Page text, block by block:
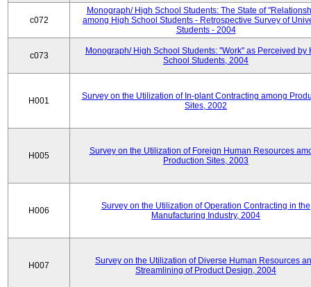
c072
Monograph/ High School Students: The State of
among High School Students - Retrospective Survey of
Students - 2004
c073
Monograph/ High School Students: "Work" as Perceived by
School Students, 2004
H001
Survey on the Utilization of In-plant Contracting among
Sites, 2002
H005
Survey on the Utilization of Foreign Human Resources
Production Sites, 2003
H006
Survey on the Utilization of Operation Contracting in the
Manufacturing Industry, 2004
H007
Survey on the Utilization of Diverse Human Resources
Streamlining of Product Design, 2004